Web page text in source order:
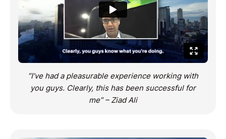
“I’ve had a pleasurable experience working with
you guys. Clearly, this has been successful for
me” – Ziad Ali